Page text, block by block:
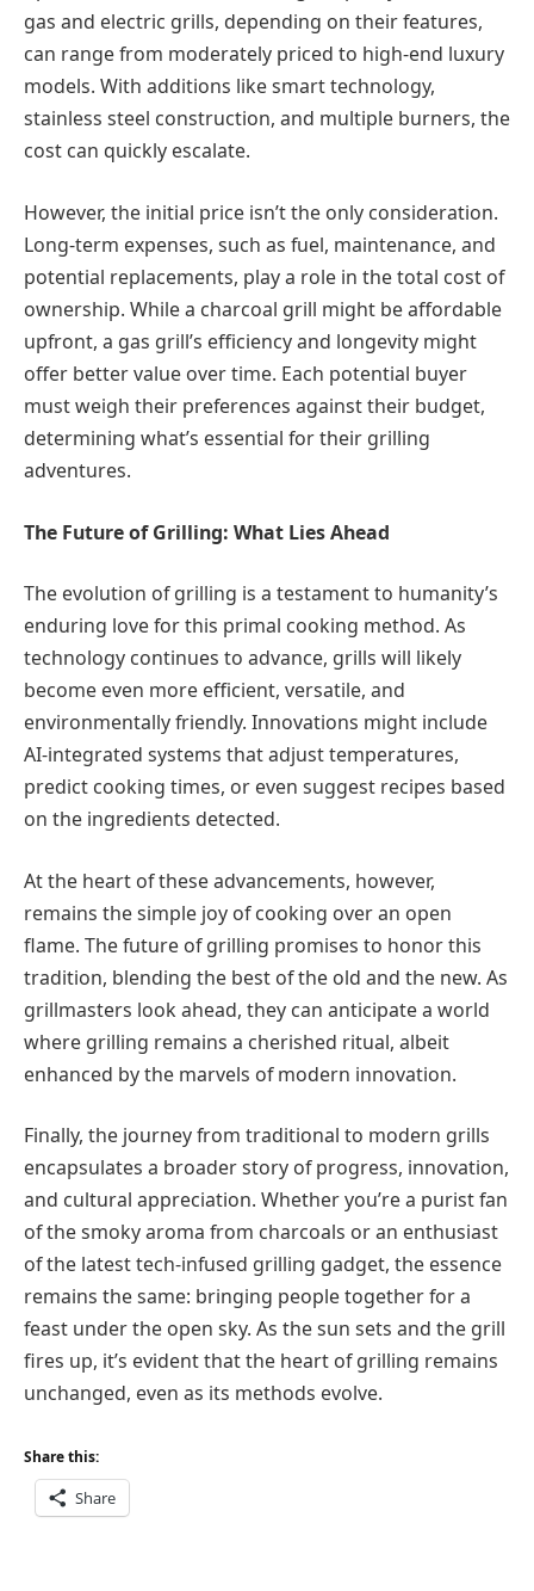
gas and electric grills, depending on their features,
can range from moderately priced to high-end luxury
models. With additions like smart technology,
stainless steel construction, and multiple burners, the
cost can quickly escalate.
However, the initial price isn’t the only consideration.
Long-term expenses, such as fuel, maintenance, and
potential replacements, play a role in the total cost of
ownership. While a charcoal grill might be affordable
upfront, a gas grill’s efficiency and longevity might
offer better value over time. Each potential buyer
must weigh their preferences against their budget,
determining what’s essential for their grilling
adventures.
The Future of Grilling: What Lies Ahead
The evolution of grilling is a testament to humanity’s
enduring love for this primal cooking method. As
technology continues to advance, grills will likely
become even more efficient, versatile, and
environmentally friendly. Innovations might include
AI-integrated systems that adjust temperatures,
predict cooking times, or even suggest recipes based
on the ingredients detected.
At the heart of these advancements, however,
remains the simple joy of cooking over an open
flame. The future of grilling promises to honor this
tradition, blending the best of the old and the new. As
grillmasters look ahead, they can anticipate a world
where grilling remains a cherished ritual, albeit
enhanced by the marvels of modern innovation.
Finally, the journey from traditional to modern grills
encapsulates a broader story of progress, innovation,
and cultural appreciation. Whether you’re a purist fan
of the smoky aroma from charcoals or an enthusiast
of the latest tech-infused grilling gadget, the essence
remains the same: bringing people together for a
feast under the open sky. As the sun sets and the grill
fires up, it’s evident that the heart of grilling remains
unchanged, even as its methods evolve.
Share this:
Share